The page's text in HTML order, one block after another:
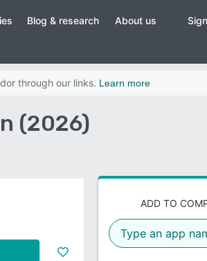
Blog & research About us
through our links. Learn more
(2026)
ADD TO